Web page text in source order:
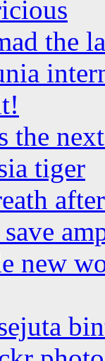
the
the
tiger
new